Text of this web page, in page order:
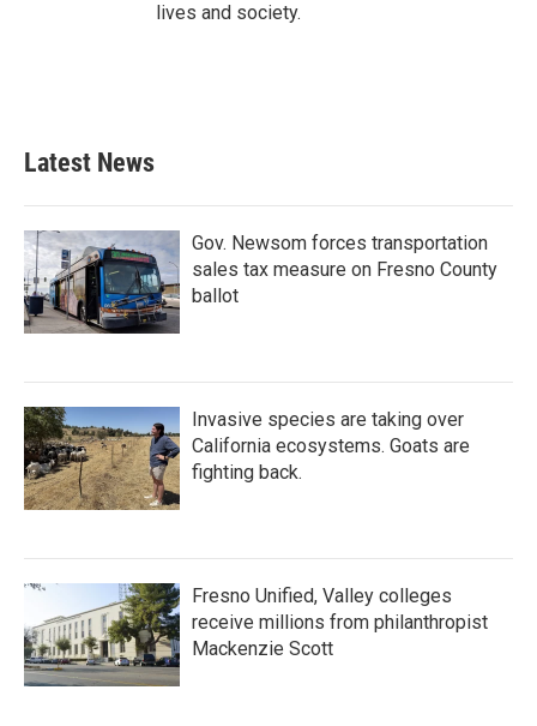
lives and society.
Latest News
Gov. Newsom forces transportation
sales tax measure on Fresno County
ballot
Invasive species are taking over
California ecosystems. Goats are
fighting back.
Fresno Unified, Valley colleges
receive millions from philanthropist
Mackenzie Scott